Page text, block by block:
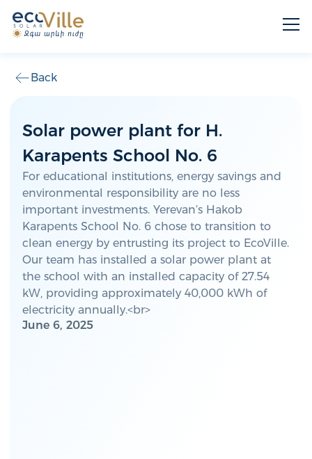
Back
Solar power plant for H.
Karapents School No. 6
For educational institutions, energy savings and
environmental responsibility are no less
important investments. Yerevan’s Hakob
Karapents School No. 6 chose to transition to
clean energy by entrusting its project to EcoVille.
Our team has installed a solar power plant at
the school with an installed capacity of 27.54
kW, providing approximately 40,000 kWh of
electricity annually.<br>
June 6, 2025